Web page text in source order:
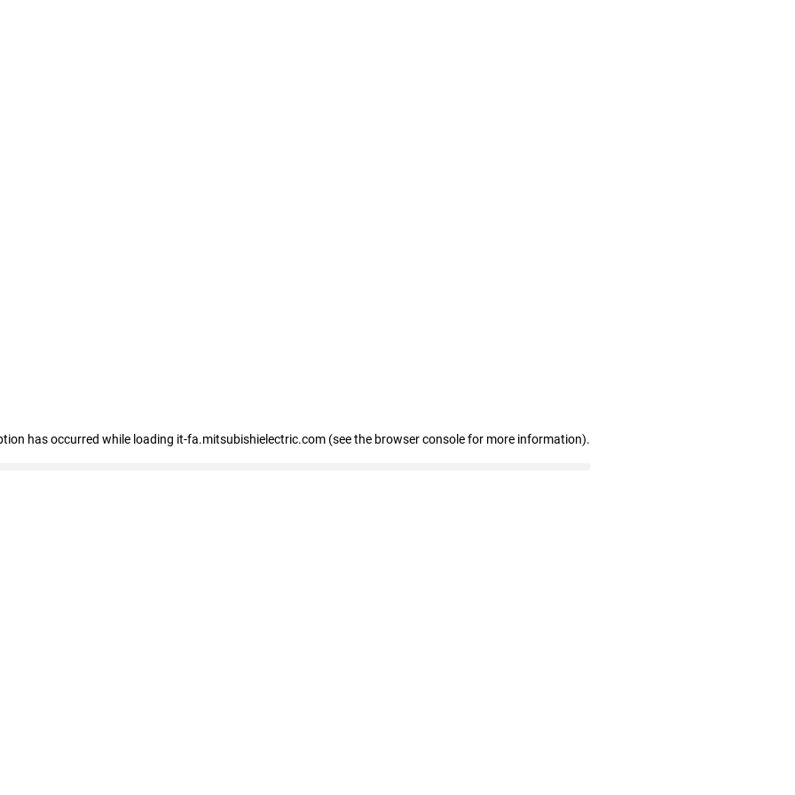
has occurred while loading it-fa.mitsubishielectric.com (see the browser console for more information).